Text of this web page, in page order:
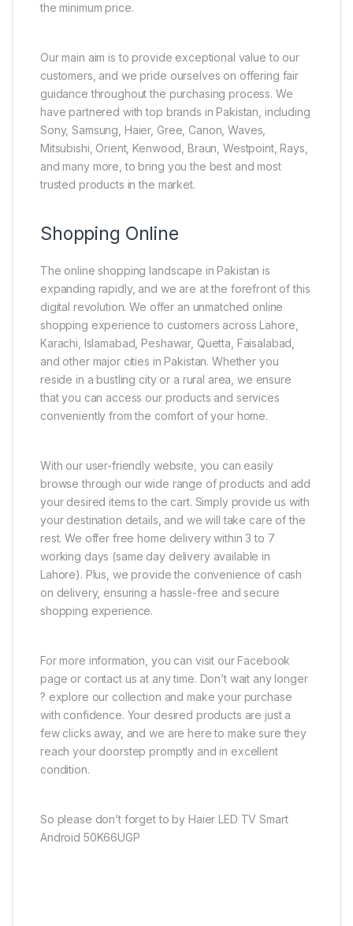
the minimum price.
Our main aim is to provide exceptional value to our
customers, and we pride ourselves on offering fair
guidance throughout the purchasing process. We
have partnered with top brands in Pakistan, including
Sony, Samsung, Haier, Gree, Canon, Waves,
Mitsubishi, Orient, Kenwood, Braun, Westpoint, Rays,
and many more, to bring you the best and most
trusted products in the market.
Shopping Online
The online shopping landscape in Pakistan is
expanding rapidly, and we are at the forefront of this
digital revolution. We offer an unmatched online
shopping experience to customers across Lahore,
Karachi, Islamabad, Peshawar, Quetta, Faisalabad,
and other major cities in Pakistan. Whether you
reside in a bustling city or a rural area, we ensure
that you can access our products and services
conveniently from the comfort of your home.
With our user-friendly website, you can easily
browse through our wide range of products and add
your desired items to the cart. Simply provide us with
your destination details, and we will take care of the
rest. We offer free home delivery within 3 to 7
working days (same day delivery available in
Lahore). Plus, we provide the convenience of cash
on delivery, ensuring a hassle-free and secure
shopping experience.
For more information, you can visit our Facebook
page or contact us at any time. Don’t wait any longer
? explore our collection and make your purchase
with confidence. Your desired products are just a
few clicks away, and we are here to make sure they
reach your doorstep promptly and in excellent
condition.
So please don’t forget to by Haier LED TV Smart
Android 50K66UGP